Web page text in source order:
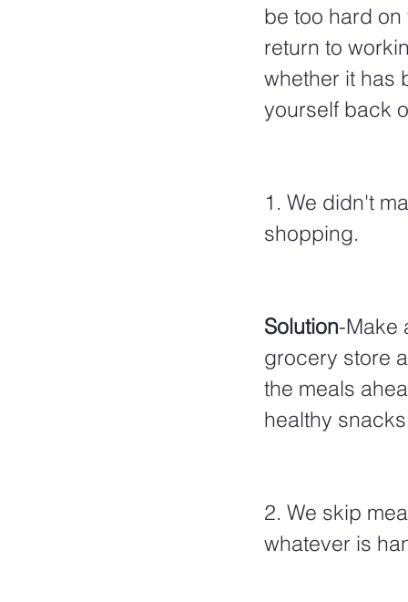
be too hard
return to
whether it has
yourself back
1. We didn't
shopping.
Solution-Make
grocery store
the meals
healthy
2. We skip
whatever is